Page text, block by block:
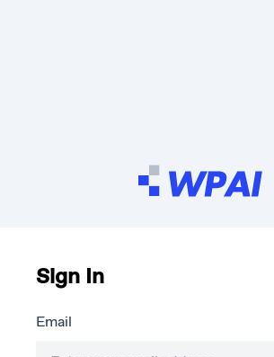
Sign In
Email